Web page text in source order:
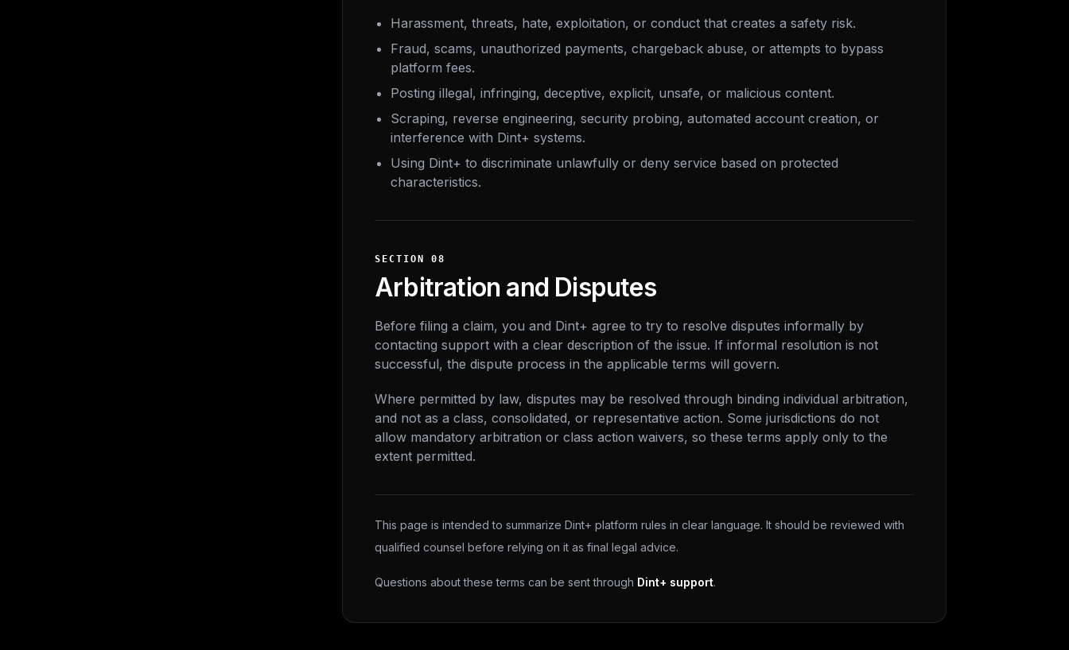
Harassment, threats, hate, exploitation, or conduct that creates a safety risk.
Fraud, scams, unauthorized payments, chargeback abuse, or attempts to bypass
platform fees.
Posting illegal, infringing, deceptive, explicit, unsafe, or malicious content.
Scraping, reverse engineering, security probing, automated account creation, or
interference with Dint+ systems.
Using Dint+ to discriminate unlawfully or deny service based on protected
characteristics.
SECTION08
Arbitration and Disputes
Before filing a claim, you and Dint+ agree to try to resolve disputes informally by
contacting support with a clear description of the issue. If informal resolution is not
successful, the dispute process in the applicable terms will govern.
Where permitted by law, disputes may be resolved through binding individual arbitration,
and not as a class, consolidated, or representative action. Some jurisdictions do not
allow mandatory arbitration or class action waivers, so these terms apply only to the
extent permitted.
This page is intended to summarize Dint+ platform rules in clear language. It should be reviewed with
qualified counsel before relying on it as final legal advice.
Questions about these terms can be sent through Dint+ support.